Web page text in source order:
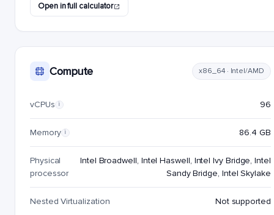
Open in full calculator
Compute x86_64 · Intel/AMD
vCPUs i 96
Memory i 86.4 GB
Physical
processor
Intel Broadwell, Intel Haswell, Intel Ivy Bridge, Intel
Sandy Bridge, Intel Skylake
Nested Virtualization Not supported